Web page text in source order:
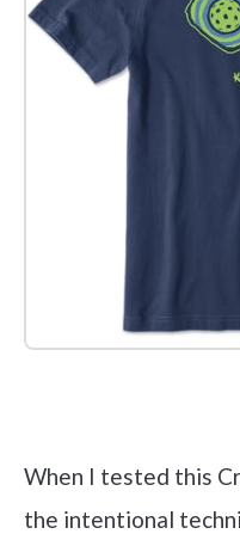
When I tested this
the intentional